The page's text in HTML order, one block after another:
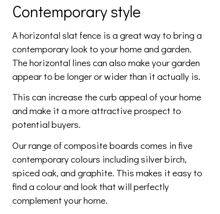
Contemporary style
A horizontal slat fence is a great way to bring a
contemporary look to your home and garden.
The horizontal lines can also make your garden
appear to be longer or wider than it actually is.
This can increase the curb appeal of your home
and make it a more attractive prospect to
potential buyers.
Our range of composite boards comes in five
contemporary colours including silver birch,
spiced oak, and graphite. This makes it easy to
find a colour and look that will perfectly
complement your home.